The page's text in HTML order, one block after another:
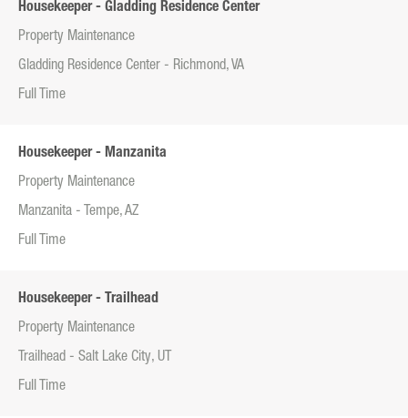
Housekeeper - Gladding Residence Center
Property Maintenance
Gladding Residence Center - Richmond, VA
Full Time
Housekeeper - Manzanita
Property Maintenance
Manzanita - Tempe, AZ
Full Time
Housekeeper - Trailhead
Property Maintenance
Trailhead - Salt Lake City, UT
Full Time